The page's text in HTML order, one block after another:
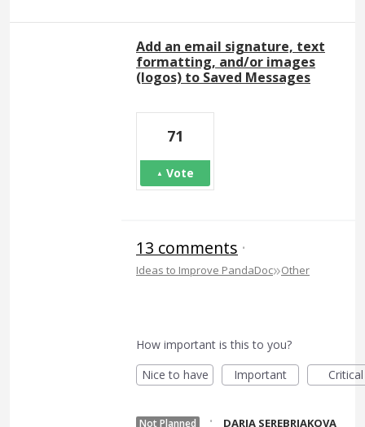
Add an email signature, text
formatting, and/or images
(logos) to Saved Messages
71
Vote
13 comments ·
Ideas to Improve PandaDoc»Other
How important is this to you?
Nice to have
Important Critical
Not Planned · DARIA SEREBRIAKOVA